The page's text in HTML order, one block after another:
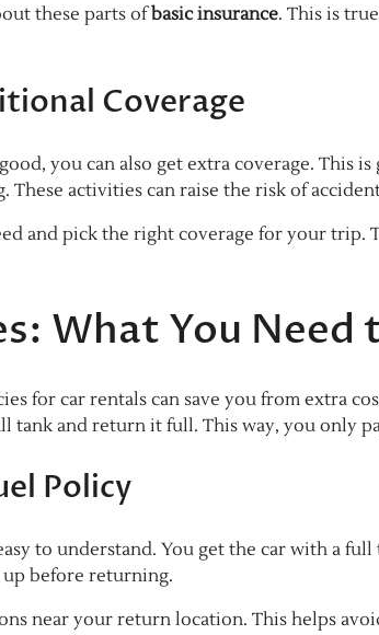
these parts ofbasic insurance. This is
Coverage
you can also get extra coverage. This
activities can raise the risk of
and pick the right coverage for your trip.
What You Need
for car rentals can save you from extra
tank and return it full. This way, you only
Policy
to understand. You get the car with a
before returning.
near your return location. This helps